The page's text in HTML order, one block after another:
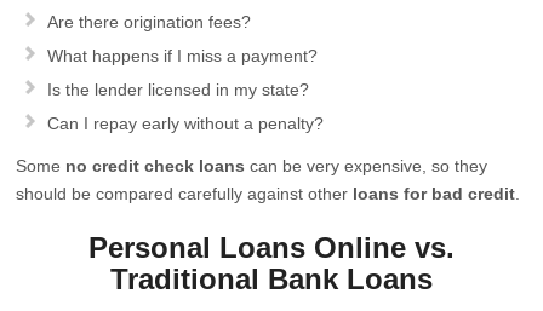
Are there origination fees?
What happens if I miss a payment?
Is the lender licensed in my state?
Can I repay early without a penalty?
Some no credit check loans can be very expensive, so they
should be compared carefully against other loans for bad credit
Personal Loans Online vs.
Traditional Bank Loans